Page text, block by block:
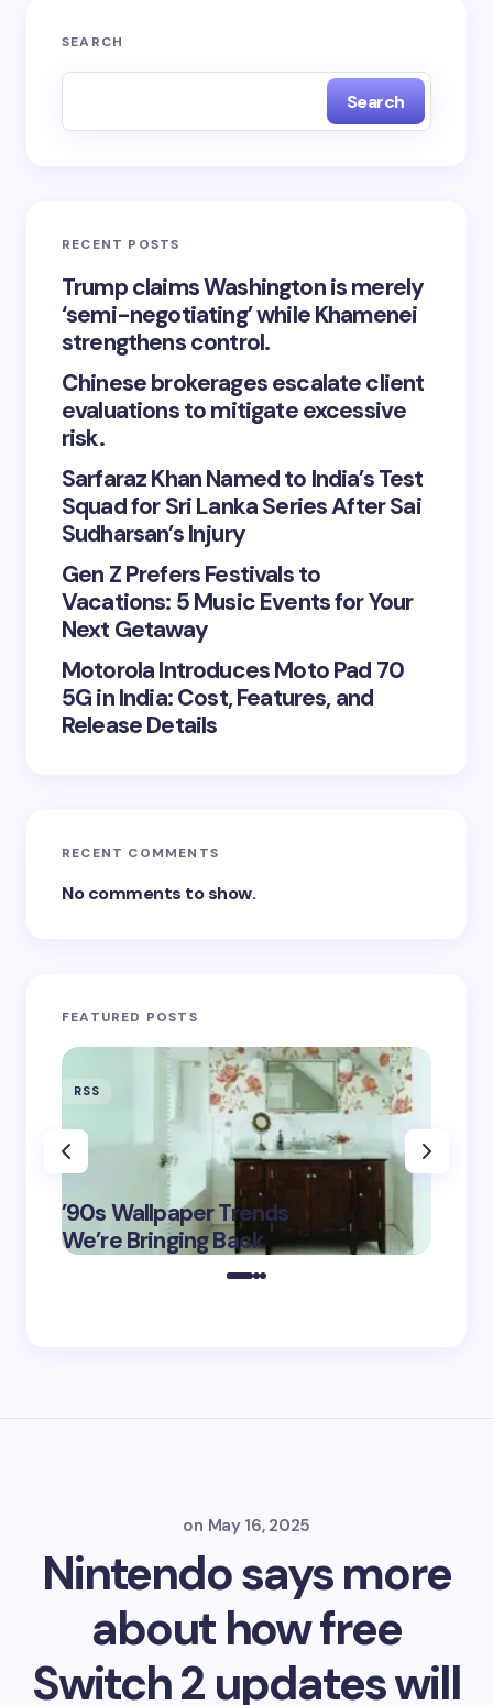
SEARCH
Search
RECENT POSTS
Trump claims Washington is merely
‘semi-negotiating’ while Khamenei
strengthens control.
Chinese brokerages escalate client
evaluations to mitigate excessive
risk.
Sarfaraz Khan Named to India’s Test
Squad for Sri Lanka Series After Sai
Sudharsan’s Injury
Gen Z Prefers Festivals to
Vacations: 5 Music Events for Your
Next Getaway
Motorola Introduces Moto Pad 70
5G in India: Cost, Features, and
Release Details
RECENT COMMENTS
No comments to show.
FEATURED POSTS
RSS
’90s Wallpaper Trends
We’re Bringing Back
May 16,
2025
on May 16, 2025
Nintendo says more
about how free
Switch 2 updates will